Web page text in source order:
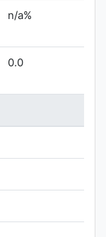
n/a%
0.0